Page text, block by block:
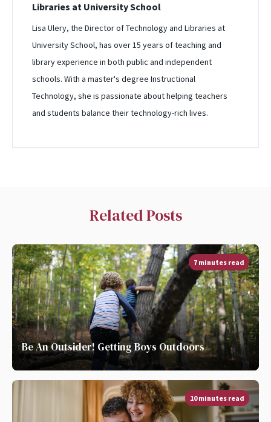
Libraries at University School
Lisa Ulery, the Director of Technology and Libraries at
University School, has over 15 years of teaching and
library experience in both public and independent
schools. With a master's degree Instructional
Technology, she is passionate about helping teachers
and students balance their technology-rich lives.
Related Posts
7 minutes read
Be An Outsider! Getting Boys Outdoors
10 minutes read